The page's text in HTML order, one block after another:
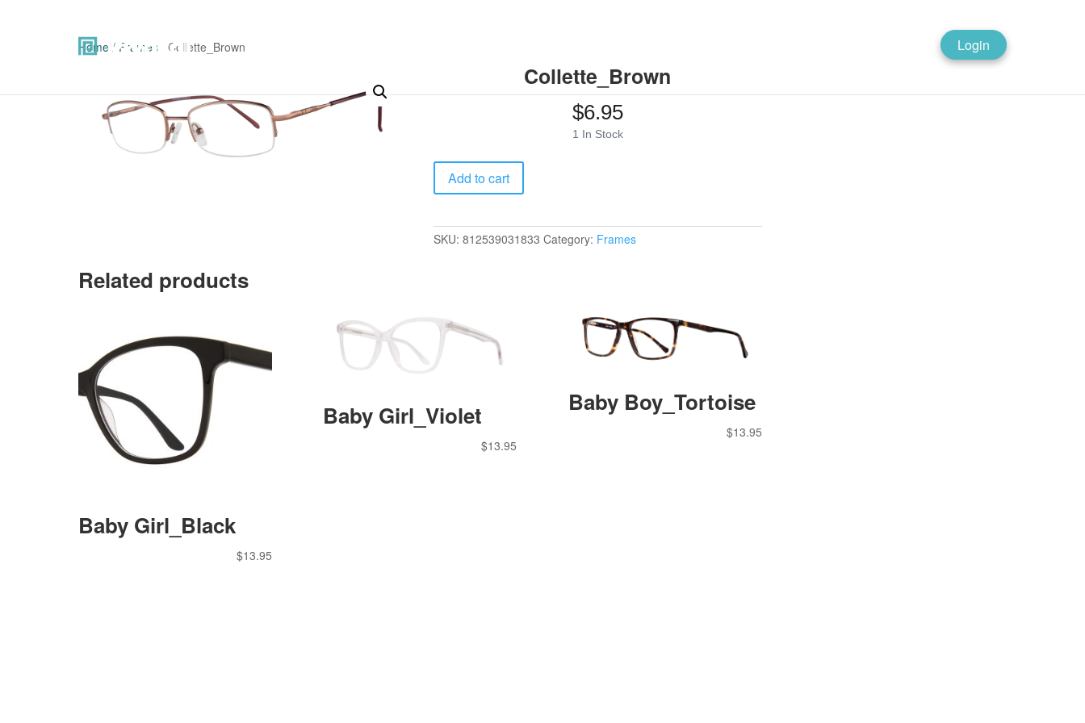
Login
Home / Frames / Collette_Brown
Collette_Brown
$6.95
1 In Stock
Collette_Brown
quantity
Add to cart
SKU:812539031833 Category: Frames
Related products
Baby Girl_Black
$13.95
Baby Girl_Violet
$13.95
Baby Boy_Tortoise
$13.95